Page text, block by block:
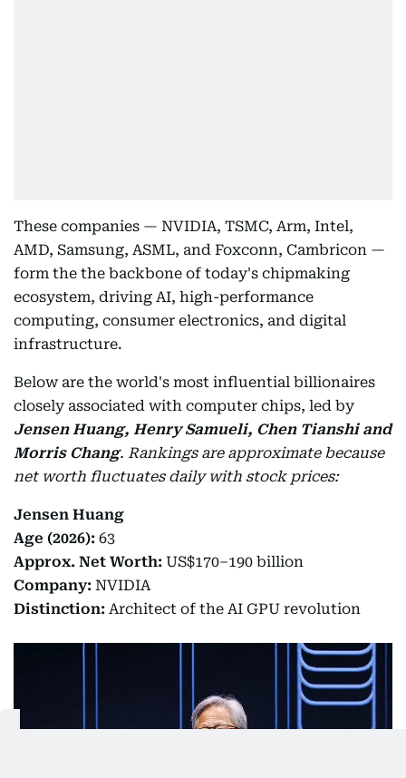
These companies — NVIDIA, TSMC, Arm, Intel,
AMD, Samsung, ASML, and Foxconn, Cambricon —
form the the backbone of today's chipmaking
ecosystem, driving AI, high-performance
computing, consumer electronics, and digital
infrastructure.
Below are the world's most influential billionaires
closely associated with computer chips, led by
Jensen Huang, Henry Samueli, Chen Tianshi and
Morris Chang. Rankings are approximate because
net worth fluctuates daily with stock prices:
Jensen Huang
Age (2026): 63
Approx. Net Worth: US$170–190 billion
Company: NVIDIA
Distinction: Architect of the AI GPU revolution